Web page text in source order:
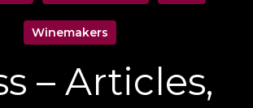
Winemakers
– Articles,